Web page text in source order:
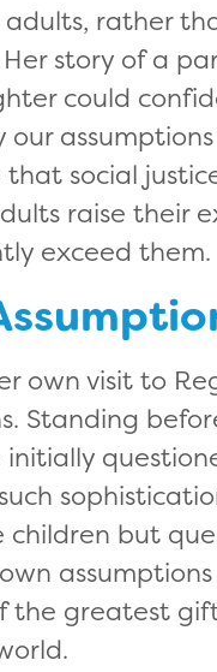
rather
story of a
could
social
raise their
exceed them.
own visit to
Standing
but
the greatest